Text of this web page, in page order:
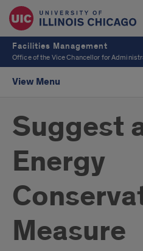
Facilities Management
Office of the Vice Chancellor for
View Menu
Suggest
Energy
Measure